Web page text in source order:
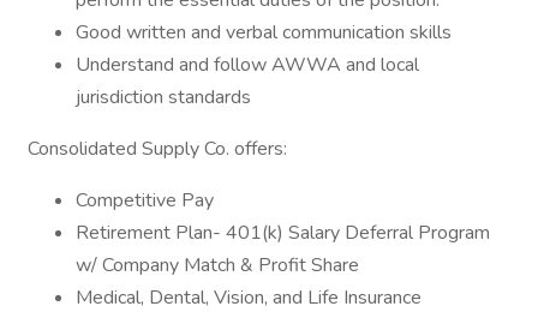
Good written and verbal communication skills
Understand and follow AWWA and local
jurisdiction standards
Consolidated Supply Co. offers:
Competitive Pay
Retirement Plan- 401(k) Salary Deferral Program
w/ Company Match & Profit Share
Medical, Dental, Vision, and Life Insurance